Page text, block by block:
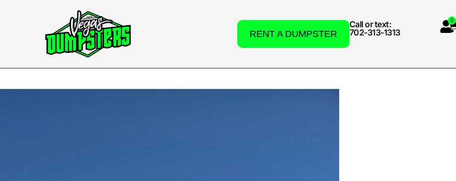
RENT A DUMPSTER
Call or text:
702-313-1313
0